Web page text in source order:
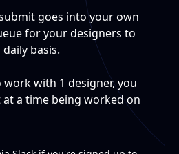
goes into your own
for your designers to
basis.
with 1 designer, you
at a time being worked on